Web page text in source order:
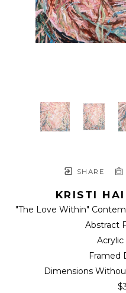
SHARE
KRISTI
"The Love Within"
Abstract
Acrylic
Framed
Dimensions